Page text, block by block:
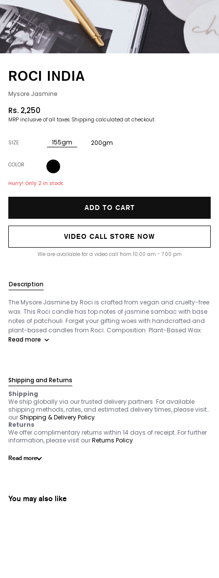
ROCI INDIA
Mysore Jasmine
Rs. 2,250
Regular
price
MRP inclusive of all taxes. Shipping calculated at checkout.
SIZE 155gm 200gm
COLOR
Hurry! Only 2 in stock.
ADD TO CART
VIDEO CALL STORE NOW
We are available for a video call from 10:00 am - 7:00 pm
Description
The Mysore Jasmine by Roci is crafted from vegan and cruelty-free
wax. This Roci candle has top notes of jasmine sambac with base
notes of patchouli. Forget your gifting woes with handcrafted and
plant-based candles from Roci. Composition Plant-Based Wax
Read more
Shipping and Returns
Shipping
We ship globally via our trusted delivery partners. For available
shipping methods, rates, and estimated delivery times, please visit
ourShipping & Delivery Policy
Returns
We offer complimentary returns within 14 days of receipt. For further
information, please visit ourReturns Policy
Read more
You may also like